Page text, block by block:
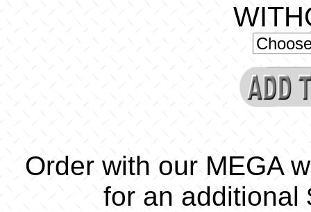
Order with our MEGA
for an additional